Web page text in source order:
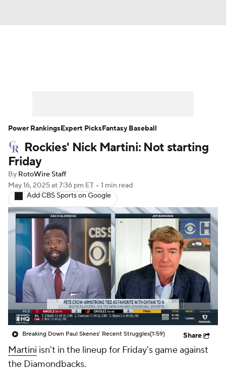
Player Search Stats Injury Report
Rockies' Nick Martini: Not starting
Friday
By RotoWire Staff
May 16, 2025at 7:36 pm ET • 1 min read
Add CBS Sports on Google
Breaking Down Paul Skenes' Recent Struggles(1:59) Share
Martini isn't in the lineup for Friday's game against
the Diamondbacks.
Power RankingsExpert PicksFantasy Baseball